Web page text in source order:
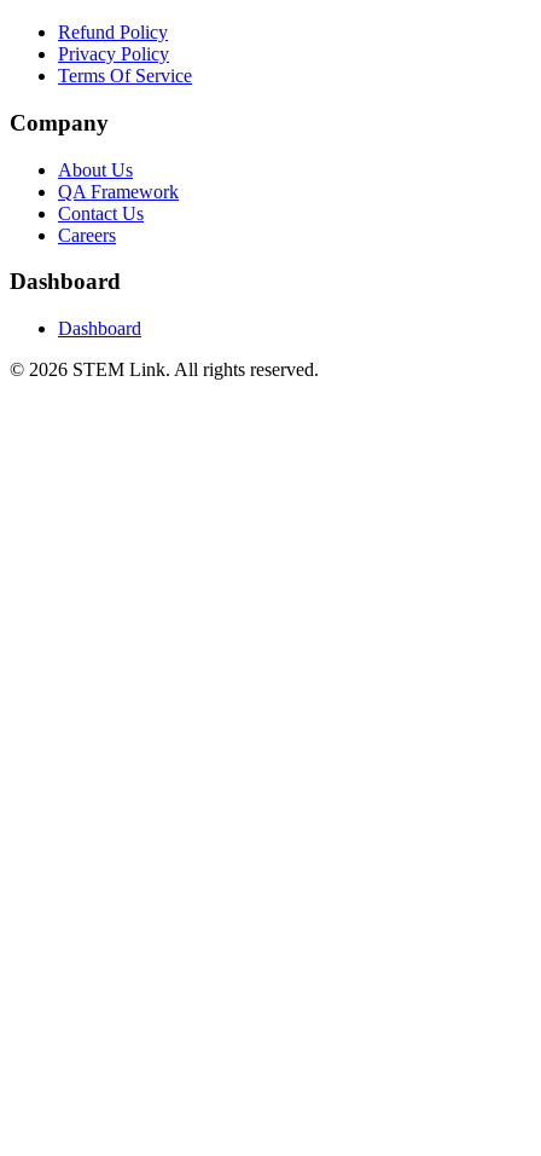
Refund Policy
Privacy Policy
Terms Of Service
Company
About Us
QA Framework
Contact Us
Careers
Dashboard
Dashboard
© 2026 STEM Link. All rights reserved.